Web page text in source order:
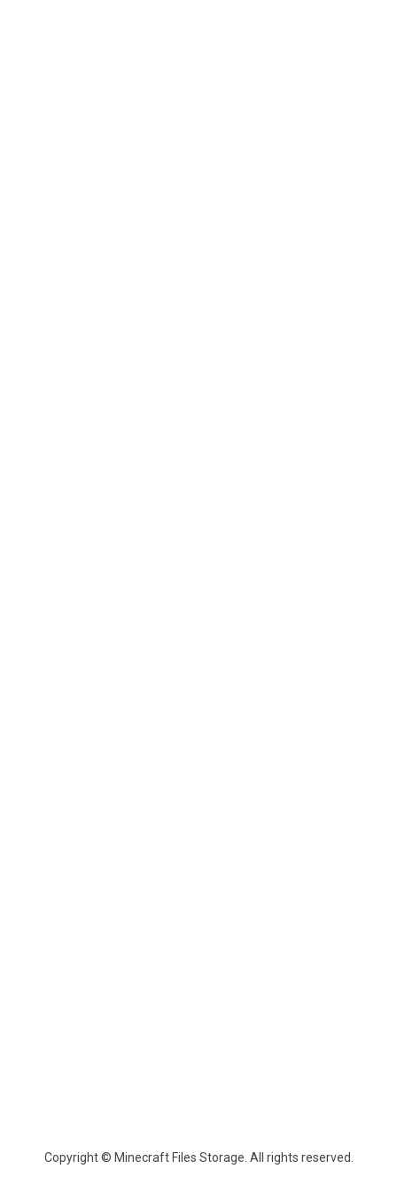
Copyright © Minecraft Files Storage. All rights reserved.